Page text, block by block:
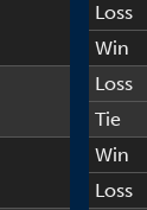
Loss
Win
Loss
Tie
Win
Loss